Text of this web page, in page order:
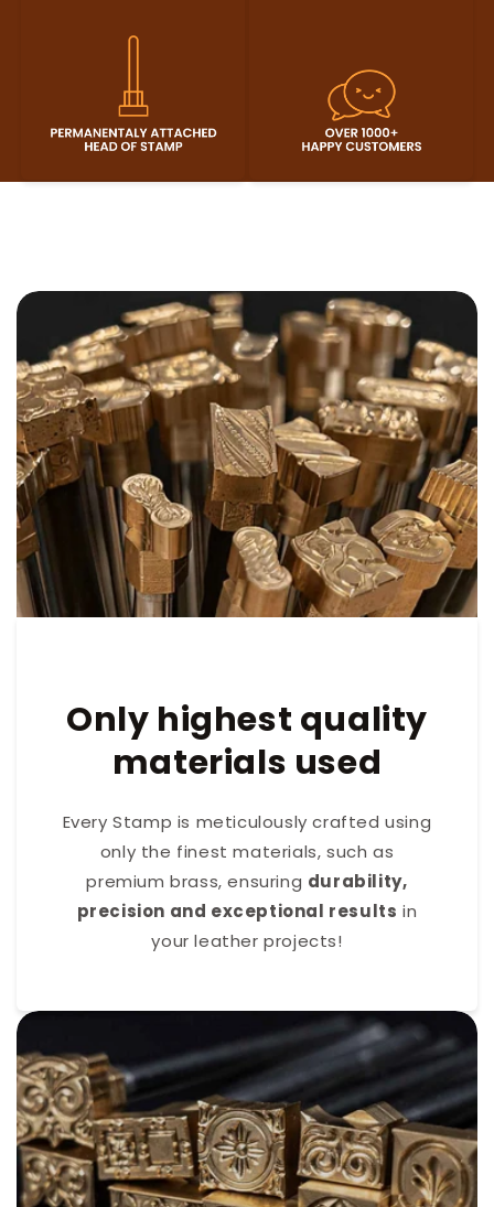
Only highest quality
materials used
Every Stamp is meticulously crafted using
only the finest materials, such as
premium brass, ensuring durability,
precision and exceptional results in
your leather projects!